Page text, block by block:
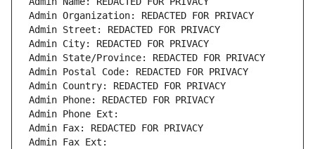
Admin Organization: REDACTED FOR PRIVACY
Admin Street: REDACTED FOR PRIVACY
Admin City: REDACTED FOR PRIVACY
Admin State/Province: REDACTED FOR PRIVACY
Admin Postal Code: REDACTED FOR PRIVACY
Admin Country: REDACTED FOR PRIVACY
Admin Phone: REDACTED FOR PRIVACY
Admin Phone Ext:
Admin Fax: REDACTED FOR PRIVACY
Admin Fax Ext: